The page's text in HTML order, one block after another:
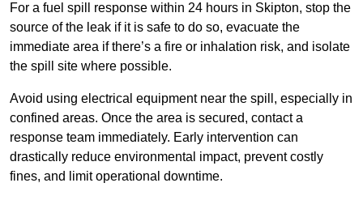
For a fuel spill response within 24 hours in Skipton, stop the
source of the leak if it is safe to do so, evacuate the
immediate area if there’s a fire or inhalation risk, and isolate
the spill site where possible.
Avoid using electrical equipment near the spill, especially in
confined areas. Once the area is secured, contact a
response team immediately. Early intervention can
drastically reduce environmental impact, prevent costly
fines, and limit operational downtime.